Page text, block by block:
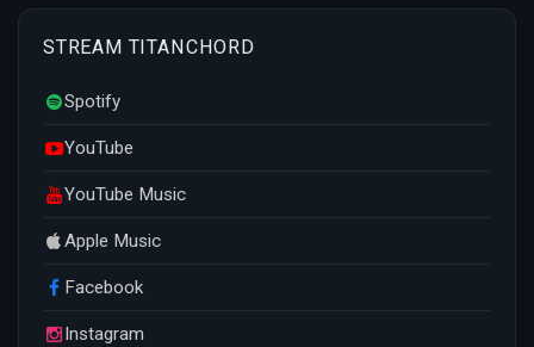
STREAM TITANCHORD
Spotify
YouTube
YouTube Music
Apple Music
Facebook
Instagram